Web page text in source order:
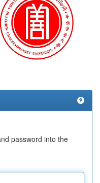
password into the